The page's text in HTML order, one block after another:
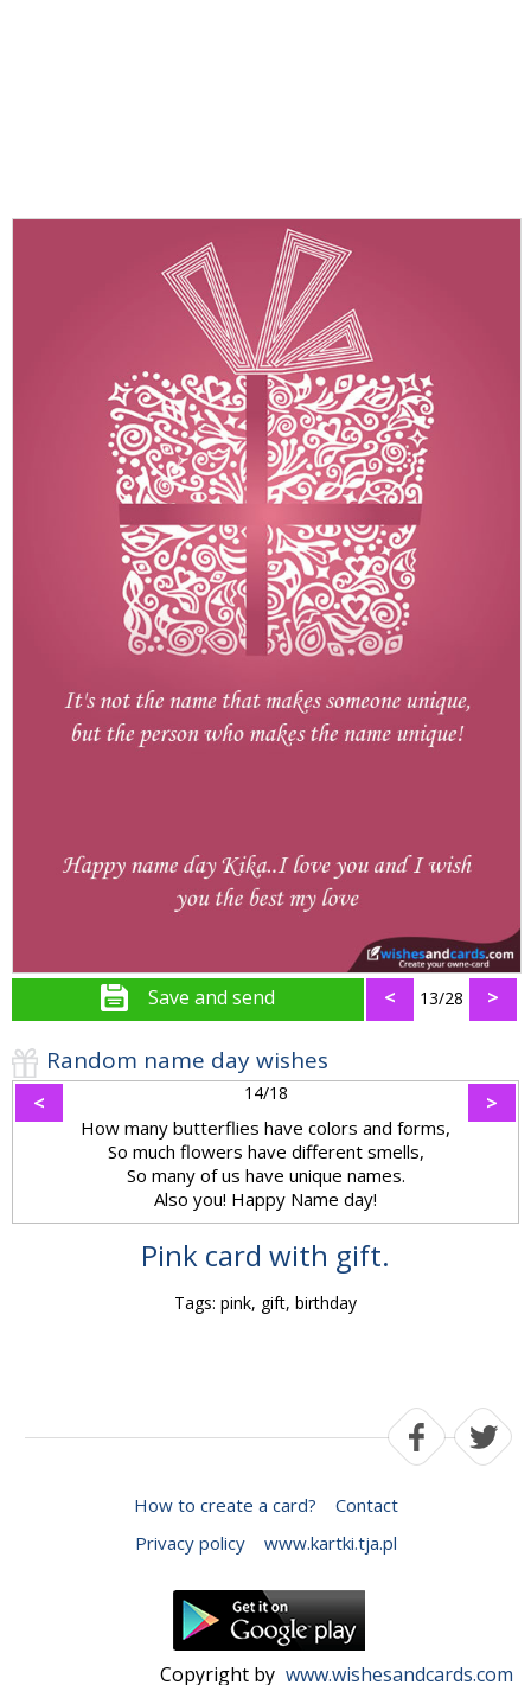
Save and send < 13/28 >
Random name day wishes
< 14/18 >
How many butterflies have colors and forms,
So much flowers have different smells,
So many of us have unique names.
Also you! Happy Name day!
Pink card with gift.
Tags: pink, gift, birthday
How to create a card?
Contact
Privacy policy
www.kartki.tja.pl
Copyright by www.wishesandcards.com